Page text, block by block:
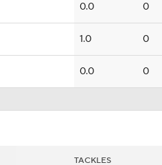
0.0 0
1.0 0
0.0 0
TACKLES